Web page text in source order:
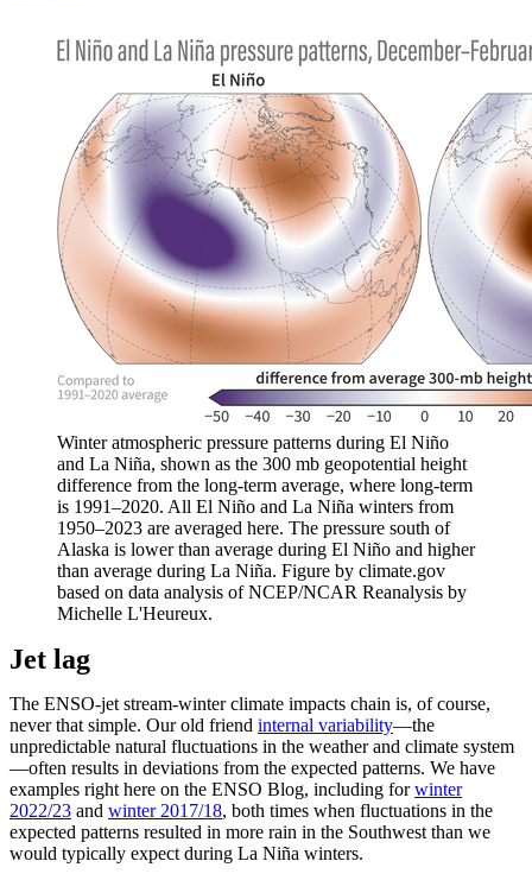
Winter atmospheric pressure patterns during El Niño
and La Niña, shown as the 300 mb geopotential height
difference from the long-term average, where long-term
is 1991–2020. All El Niño and La Niña winters from
1950–2023 are averaged here. The pressure south of
Alaska is lower than average during El Niño and higher
than average during La Niña. Figure by climate.gov
based on data analysis of NCEP/NCAR Reanalysis by
Michelle L'Heureux.
Jet lag
The ENSO-jet stream-winter climate impacts chain is, of course,
never that simple. Our old friend internal variability—the
unpredictable natural fluctuations in the weather and climate system
—often results in deviations from the expected patterns. We have
examples right here on the ENSO Blog, including forwinter
2022/23 and winter 2017/18, both times when fluctuations in the
expected patterns resulted in more rain in the Southwest than we
would typically expect during La Niña winters.